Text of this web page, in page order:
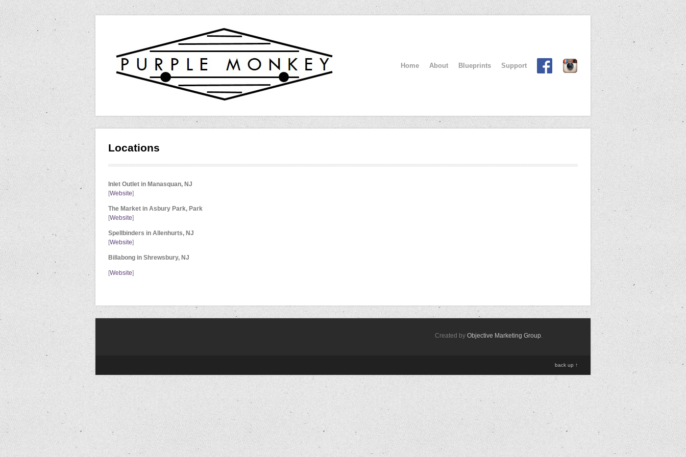
Home About Blueprints Support
Locations
Inlet Outlet in Manasquan, NJ
[Website]
The Market in Asbury Park, Park
[Website]
Spellbinders in Allenhurts, NJ
[Website]
Billabong in Shrewsbury, NJ
[Website]
Created by Objective Marketing Group.
back up ↑